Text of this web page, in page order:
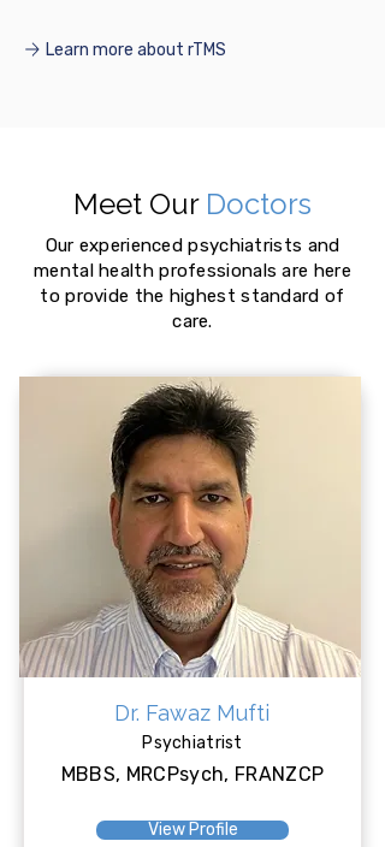
Learn more about rTMS
Meet Our Doctors
Our experienced psychiatrists and
mental health professionals are here
to provide the highest standard of
care.
Dr. Fawaz Mufti
Psychiatrist
MBBS, MRCPsych, FRANZCP
View Profile